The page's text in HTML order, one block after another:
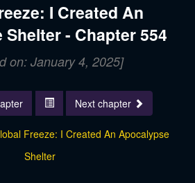
I Created An
- Chapter 554
on: January 4, 2025]
Next chapter
Freeze: I Created An Apocalypse
Shelter